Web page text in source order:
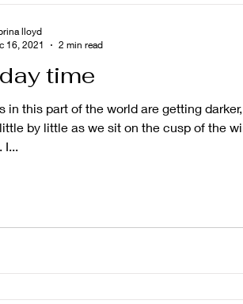
time
in this part of the world are getting
by little as we sit on the cusp of the
I...
lloyd
16, 2021
2 min read